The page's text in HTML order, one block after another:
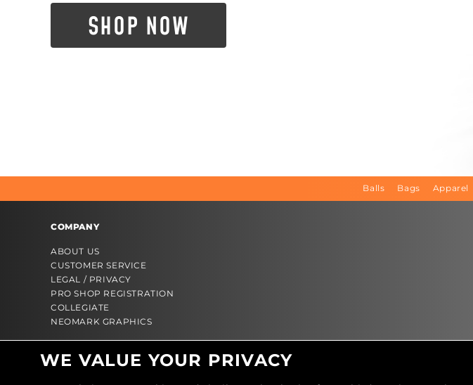
SHOP NOW
Balls Bags Apparel
COMPANY
ABOUT US
CUSTOMER SERVICE
LEGAL / PRIVACY
PRO SHOP REGISTRATION
COLLEGIATE
NEOMARK GRAPHICS
WE VALUE YOUR PRIVACY